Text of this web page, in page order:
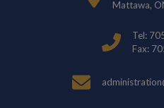
Mattawa,
Tel:
Fax: